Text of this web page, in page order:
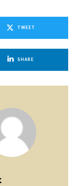
TWEET
SHARE